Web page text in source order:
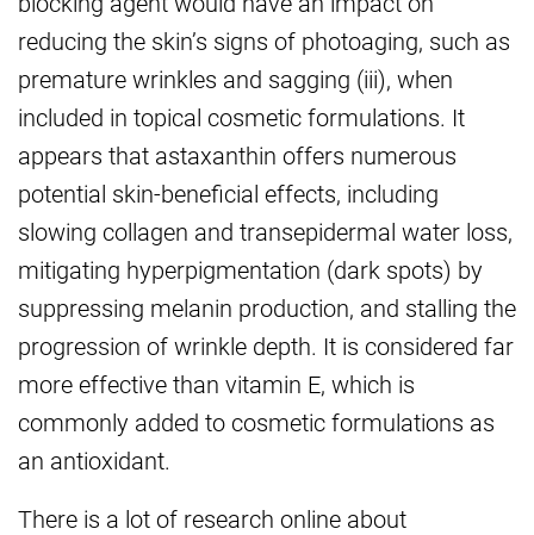
reducing the skin’s signs of photoaging, such as
premature wrinkles and sagging (iii), when
included in topical cosmetic formulations. It
appears that astaxanthin offers numerous
potential skin-beneficial effects, including
slowing collagen and transepidermal water loss,
mitigating hyperpigmentation (dark spots) by
suppressing melanin production, and stalling the
progression of wrinkle depth. It is considered far
more effective than vitamin E, which is
commonly added to cosmetic formulations as
an antioxidant.
There is a lot of research online about